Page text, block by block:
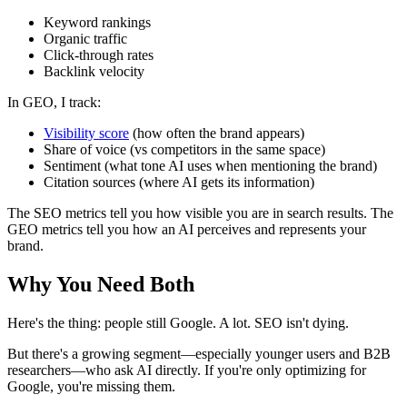
Keyword rankings
Organic traffic
Click-through rates
Backlink velocity
In GEO, I track:
Visibility score (how often the brand appears)
Share of voice (vs competitors in the same space)
Sentiment (what tone AI uses when mentioning the brand)
Citation sources (where AI gets its information)
The SEO metrics tell you how visible you are in search results. The
GEO metrics tell you how an AI perceives and represents your
brand.
Why You Need Both
Here's the thing: people still Google. A lot. SEO isn't dying.
But there's a growing segment—especially younger users and B2B
researchers—who ask AI directly. If you're only optimizing for
Google, you're missing them.